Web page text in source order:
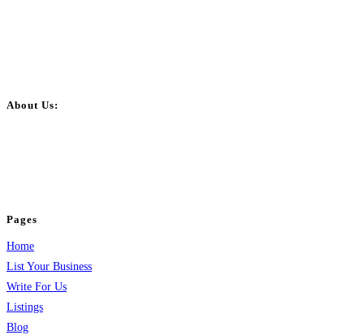
About Us:
Pages
Home
List Your Business
Write For Us
Listings
Blog